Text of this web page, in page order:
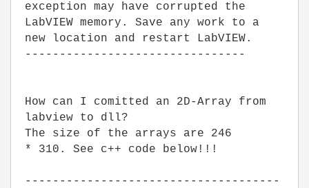
exception may have corrupted the
LabVIEW memory. Save any work to a
new location and restart LabVIEW.
--------------------------------
How can I comitted an 2D-Array from
labview to dll?
The size of the arrays are 246
* 310. See c++ code below!!!
-------------------------------------